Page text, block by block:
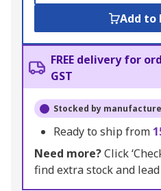
Add to
FREE delivery for
GST
Stocked by
Ready to ship from
Need more?Click
find extra stock and